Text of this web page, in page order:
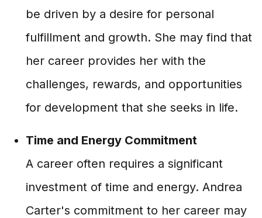
be driven by a desire for personal
fulfillment and growth. She may find that
her career provides her with the
challenges, rewards, and opportunities
for development that she seeks in life.
Time and Energy Commitment
A career often requires a significant
investment of time and energy. Andrea
Carter's commitment to her career may